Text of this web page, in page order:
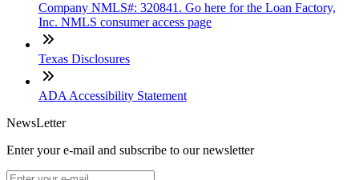
Company NMLS#: 320841. Go here for the Loan Factory,
Inc. NMLS consumer access page
Texas Disclosures
ADA Accessibility Statement
NewsLetter
Enter your e-mail and subscribe to our newsletter